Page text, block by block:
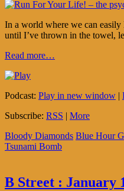
In a world where we can
until I’ve thrown in the towel,
Read more…
Podcast: Play in new window |
Subscribe: RSS | More
Bloody Diamonds Blue Hour
Tsunami Bomb
B Street : January